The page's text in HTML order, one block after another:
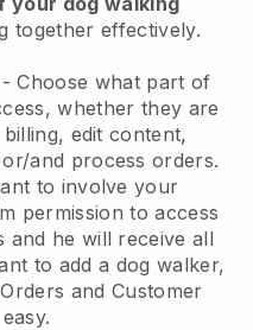
together effectively.
- Choose what part of
whether they are
edit content,
and process orders.
to involve your
permission to access
and he will receive all
to add a dog walker,
and Customer